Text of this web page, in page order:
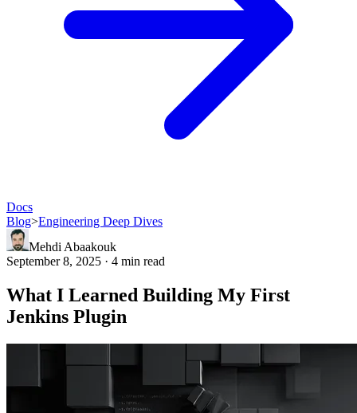
Docs
Blog>Engineering Deep Dives
Mehdi Abaakouk
September 8, 2025 · 4 min read
What I Learned Building My First
Jenkins Plugin